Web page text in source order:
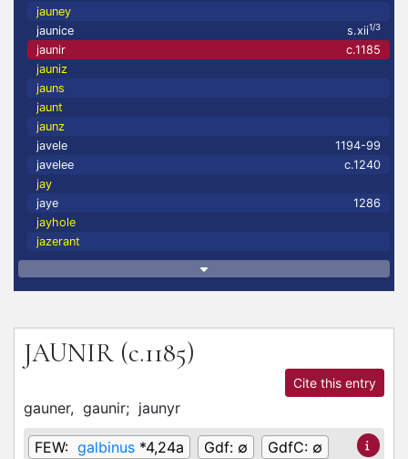
jauney
jaunice
s.xii1/3
jaunir
c.1185
jauniz
jauns
jaunt
jaunz
javele
1194-99
javelee
c.1240
jay
jaye
1286
jayhole
jazerant
JAUNIR (c.1185)
Cite this entry
gauner, gaunir; jaunyr
FEW: galbinus *4,24a Gdf: ∅ GdfC: ∅